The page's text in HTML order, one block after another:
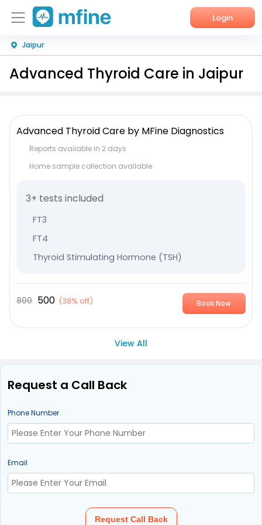
Login
Home
Services
Corporate Enquiries
Jaipur
Advanced Thyroid Care in Jaipur
Advanced Thyroid Care by MFine Diagnostics
Reports available in 2 days
Home sample collection available
3+ tests included
FT3
FT4
Thyroid Stimulating Hormone (TSH)
800 500 (38% off) Book Now
View All
Request a Call Back
Phone Number
Email
Request Call Back